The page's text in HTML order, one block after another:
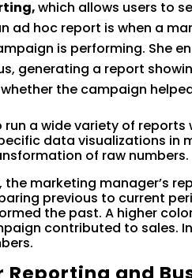
which allows users to
ad hoc report is when a
is performing. She
generating a report
the campaign
run a wide variety of
data visualizations in
of raw numbers.
the marketing manager’s
previous to current
the past. A higher
contributed to sales.
Reporting and